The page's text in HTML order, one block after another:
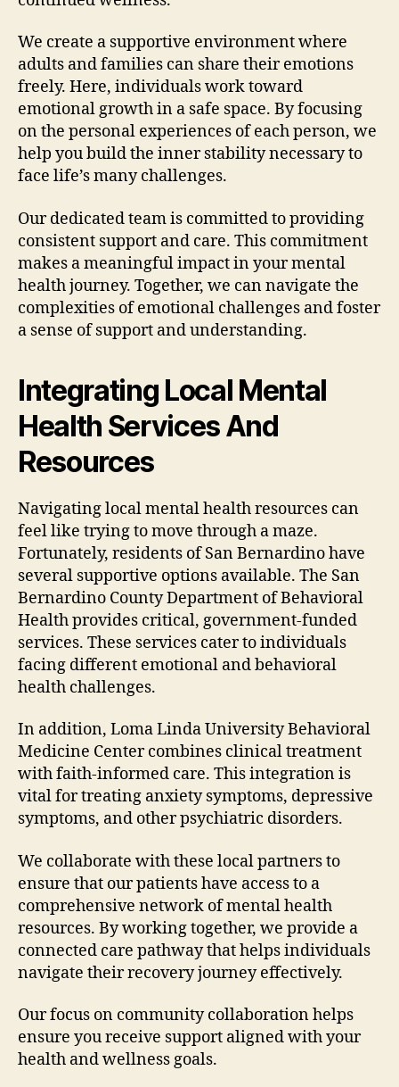
We create a supportive environment where
adults and families can share their emotions
freely. Here, individuals work toward
emotional growth in a safe space. By focusing
on the personal experiences of each person, we
help you build the inner stability necessary to
face life’s many challenges.
Our dedicated team is committed to providing
consistent support and care. This commitment
makes a meaningful impact in your mental
health journey. Together, we can navigate the
complexities of emotional challenges and foster
a sense of support and understanding.
Integrating Local Mental
Health Services And
Resources
Navigating local mental health resources can
feel like trying to move through a maze.
Fortunately, residents of San Bernardino have
several supportive options available. The San
Bernardino County Department of Behavioral
Health provides critical, government-funded
services. These services cater to individuals
facing different emotional and behavioral
health challenges.
In addition, Loma Linda University Behavioral
Medicine Center combines clinical treatment
with faith-informed care. This integration is
vital for treating anxiety symptoms, depressive
symptoms, and other psychiatric disorders.
We collaborate with these local partners to
ensure that our patients have access to a
comprehensive network of mental health
resources. By working together, we provide a
connected care pathway that helps individuals
navigate their recovery journey effectively.
Our focus on community collaboration helps
ensure you receive support aligned with your
health and wellness goals.